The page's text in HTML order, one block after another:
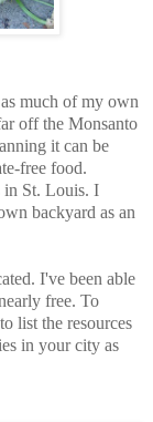
much of my own
off the Monsanto
it can be
free food.
in St. Louis. I
backyard as an
I've been able
free. To
list the resources
in your city as